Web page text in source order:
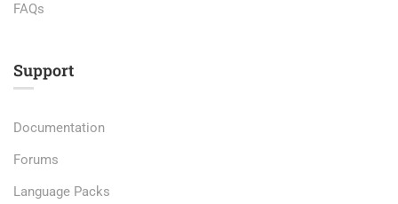
FAQs
Support
Documentation
Forums
Language Packs